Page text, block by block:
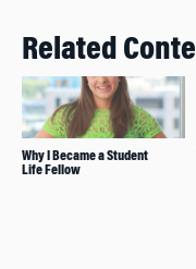
Related
Why I Became a Student
Life Fellow